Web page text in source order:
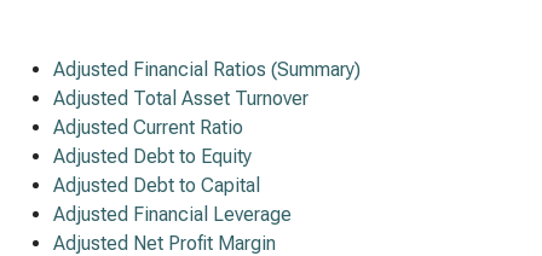
Adjusted Financial Ratios (Summary)
Adjusted Total Asset Turnover
Adjusted Current Ratio
Adjusted Debt to Equity
Adjusted Debt to Capital
Adjusted Financial Leverage
Adjusted Net Profit Margin